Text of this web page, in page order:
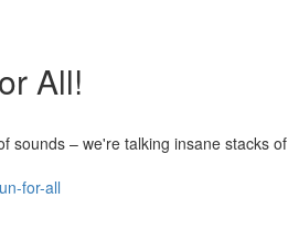
All!
sounds – we're talking insane stacks of
for-all